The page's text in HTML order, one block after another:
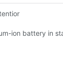
to in using
ion battery in